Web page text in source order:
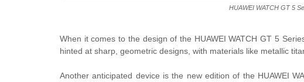
HUAWEI WATCH GT 5
When it comes to the design of the HUAWEI WATCH GT 5
hinted at sharp, geometric designs, with materials like metallic
Another anticipated device is the new edition of the HUAWEI